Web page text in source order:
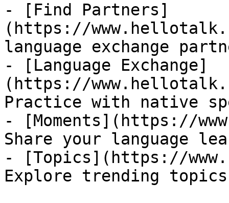
- [Find Partners]
(https://
language exchange
- [Language Exchange]
(https://
Practice with native
- [Moments](https://
Share your language
- [Topics](https://
Explore trending